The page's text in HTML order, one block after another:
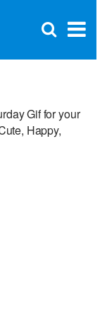
×
Open
Gif for your
Happy,